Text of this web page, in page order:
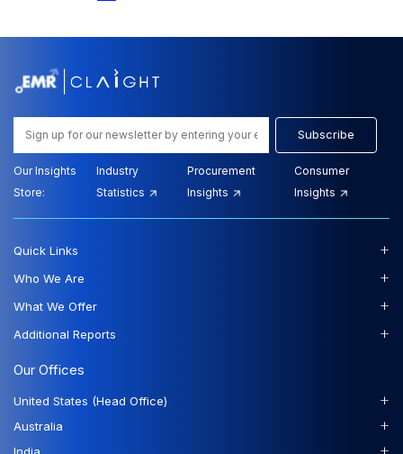
Subscribe
Our Insights
Store:
Industry
Statistics
Procurement
Insights
Consumer
Insights
Our Offices
United States (Head Office) +
Australia +
India
Quick Links +
Who We Are +
What We Offer +
Additional Reports +